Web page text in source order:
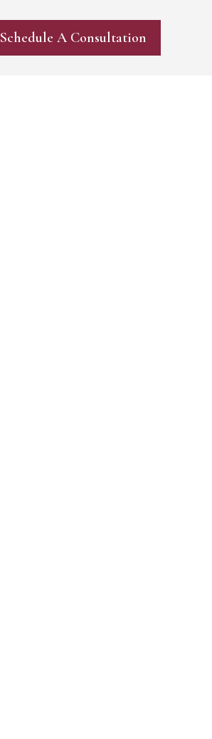
Schedule A Consultation